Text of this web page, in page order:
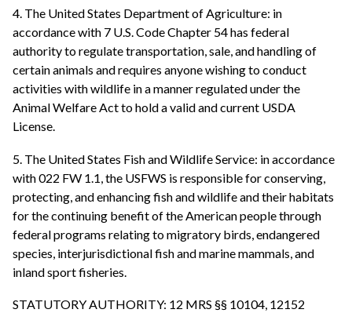
4. The United States Department of Agriculture: in
accordance with 7 U.S. Code Chapter 54 has federal
authority to regulate transportation, sale, and handling of
certain animals and requires anyone wishing to conduct
activities with wildlife in a manner regulated under the
Animal Welfare Act to hold a valid and current USDA
License.
5. The United States Fish and Wildlife Service: in accordance
with 022 FW 1.1, the USFWS is responsible for conserving,
protecting, and enhancing fish and wildlife and their habitats
for the continuing benefit of the American people through
federal programs relating to migratory birds, endangered
species, interjurisdictional fish and marine mammals, and
inland sport fisheries.
STATUTORY AUTHORITY: 12 MRS §§ 10104, 12152